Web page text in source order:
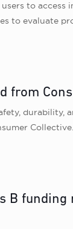
to
to evaluate
from
B